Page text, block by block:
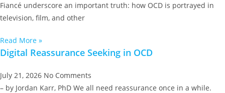
Fiancé underscore an important truth: how OCD is portrayed in
television, film, and other
Read More »
Digital Reassurance Seeking in OCD
July 21, 2026 No Comments
– by Jordan Karr, PhD We all need reassurance once in a while.